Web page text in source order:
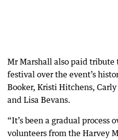
Mr Marshall also paid tribute
festival over the event’s
Booker, Kristi Hitchens,
and Lisa Bevans.
“It’s been a gradual process
volunteers from the Harvey